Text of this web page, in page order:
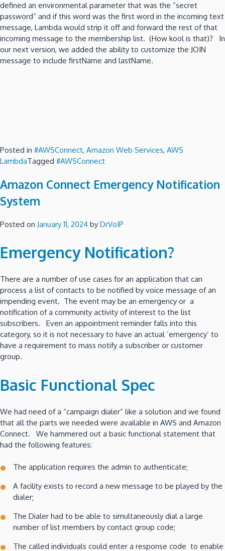
defined an environmental parameter that was the “secret
password” and if this word was the first word in the incoming text
message, Lambda would strip it off and forward the rest of that
incoming message to the membership list. (How kool is that)? In
our next version, we added the ability to customize the JOIN
message to include firstName and lastName.
Posted in #AWSConnect, Amazon Web Services, AWS
LambdaTagged #AWSConnect
Amazon Connect Emergency Notification
System
Posted on January 11, 2024 by DrVoIP
Emergency Notification?
There are a number of use cases for an application that can
process a list of contacts to be notified by voice message of an
impending event. The event may be an emergency or a
notification of a community activity of interest to the list
subscribers. Even an appointment reminder falls into this
category, so it is not necessary to have an actual ’emergency’ to
have a requirement to mass notify a subscriber or customer
group.
Basic Functional Spec
We had need of a “campaign dialer” like a solution and we found
that all the parts we needed were available in AWS and Amazon
Connect. We hammered out a basic functional statement that
had the following features:
The application requires the admin to authenticate;
A facility exists to record a new message to be played by the
dialer;
The Dialer had to be able to simultaneously dial a large
number of list members by contact group code;
The called individuals could enter a response code to enable